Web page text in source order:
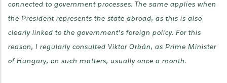
connected to government processes. The same applies when
the President represents the state abroad, as this is also
clearly linked to the government’s foreign policy. For this
reason, I regularly consulted Viktor Orbán, as Prime Minister
of Hungary, on such matters, usually once a month.